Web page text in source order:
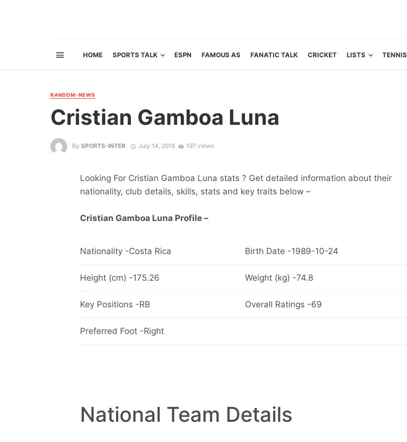
HOME SPORTS TALK ESPN FAMOUS AS FANATIC TALK CRICKET LISTS TENNIS
RANDOM-NEWS
Cristian Gamboa Luna
By SPORTS-INTER July 14, 2018 197 views
Looking For Cristian Gamboa Luna stats ? Get detailed information about their
nationality, club details, skills, stats and key traits below –
Cristian Gamboa Luna Profile –
Nationality -Costa Rica Birth Date -1989-10-24
Height (cm) -175.26 Weight (kg) -74.8
Key Positions -RB Overall Ratings -69
Preferred Foot -Right
National Team Details